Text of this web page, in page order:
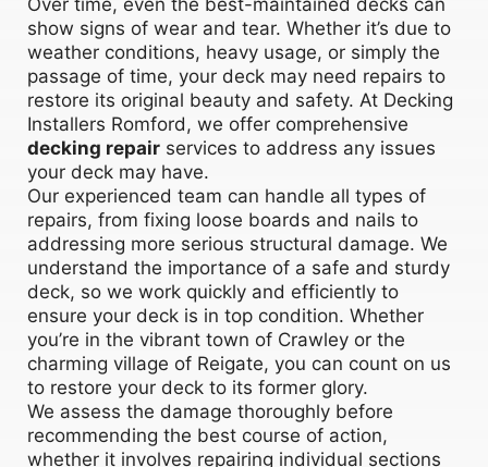
show signs of wear and tear. Whether it’s due to
weather conditions, heavy usage, or simply the
passage of time, your deck may need repairs to
restore its original beauty and safety. At Decking
Installers Romford, we offer comprehensive
decking repair services to address any issues
your deck may have.
Our experienced team can handle all types of
repairs, from fixing loose boards and nails to
addressing more serious structural damage. We
understand the importance of a safe and sturdy
deck, so we work quickly and efficiently to
ensure your deck is in top condition. Whether
you’re in the vibrant town of Crawley or the
charming village of Reigate, you can count on us
to restore your deck to its former glory.
We assess the damage thoroughly before
recommending the best course of action,
whether it involves repairing individual sections